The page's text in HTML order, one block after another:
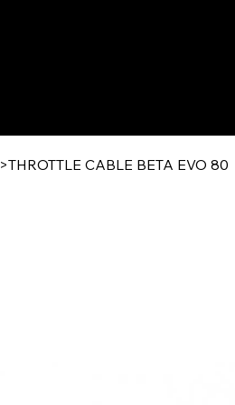
>THROTTLE CABLE BETA EVO 80